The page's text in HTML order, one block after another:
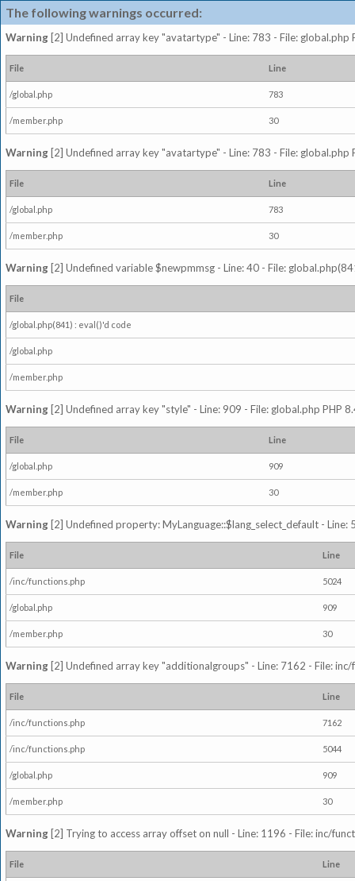
The following warnings occurred:
Warning [2] Undefined array key "avatartype" - Line: 783 - File: global.php
File Line
/global.php 783
/member.php 30
Warning [2] Undefined array key "avatartype" - Line: 783 - File: global.php
File Line
/global.php 783
/member.php 30
Warning [2] Undefined variable $newpmmsg - Line: 40 - File:
File
/global.php(841) : eval()'d code
/global.php
/member.php
Warning [2] Undefined array key "style" - Line: 909 - File: global.php PHP
File Line
/global.php 909
/member.php 30
Warning [2] Undefined property: MyLanguage::$lang_select_default -
File Line
/inc/functions.php 5024
/global.php 909
/member.php 30
Warning [2] Undefined array key "additionalgroups" - Line: 7162 - File:
File Line
/inc/functions.php 7162
/inc/functions.php 5044
/global.php 909
/member.php 30
Warning [2] Trying to access array offset on null - Line: 1196 - File: inc/
File Line